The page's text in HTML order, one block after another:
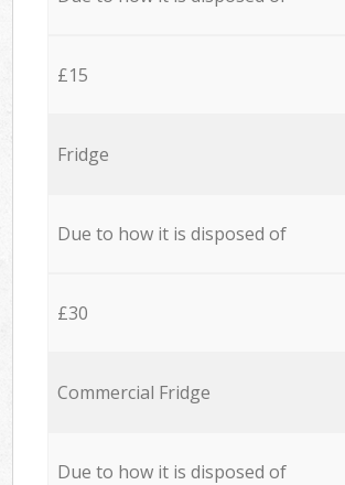
£15
Fridge
Due to how it is disposed of
£30
Commercial Fridge
Due to how it is disposed of